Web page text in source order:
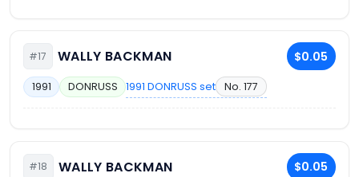
#17 WALLY BACKMAN $0.05
1991 DONRUSS 1991 DONRUSS set No. 177
#18 WALLY BACKMAN $0.05